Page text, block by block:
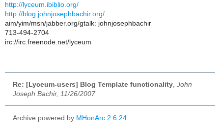
http://lyceum.ibiblio.org/
http://blog.johnjosephbachir.org/
aim/yim/msn/jabber.org/gtalk: johnjosephbachir
713-494-2704
irc://irc.freenode.net/lyceum
Re: [Lyceum-users] Blog Template functionality John
Joseph Bachir, 11/26/2007
Archive powered by MHonArc 2.6.24